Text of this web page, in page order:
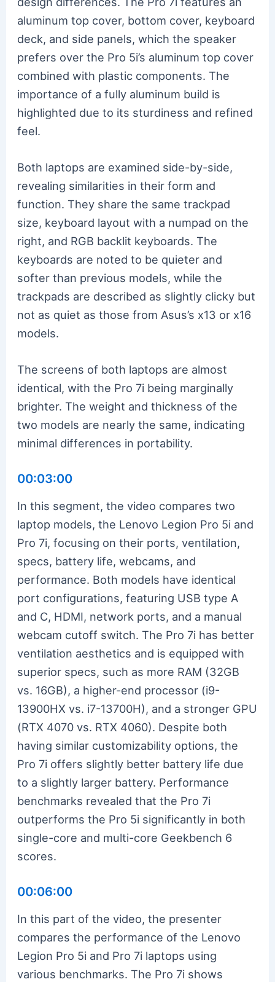
aluminum top cover, bottom cover, keyboard
deck, and side panels, which the speaker
prefers over the Pro 5i’s aluminum top cover
combined with plastic components. The
importance of a fully aluminum build is
highlighted due to its sturdiness and refined
feel.
Both laptops are examined side-by-side,
revealing similarities in their form and
function. They share the same trackpad
size, keyboard layout with a numpad on the
right, and RGB backlit keyboards. The
keyboards are noted to be quieter and
softer than previous models, while the
trackpads are described as slightly clicky but
not as quiet as those from Asus’s x13 or x16
models.
The screens of both laptops are almost
identical, with the Pro 7i being marginally
brighter. The weight and thickness of the
two models are nearly the same, indicating
minimal differences in portability.
00:03:00
In this segment, the video compares two
laptop models, the Lenovo Legion Pro 5i and
Pro 7i, focusing on their ports, ventilation,
specs, battery life, webcams, and
performance. Both models have identical
port configurations, featuring USB type A
and C, HDMI, network ports, and a manual
webcam cutoff switch. The Pro 7i has better
ventilation aesthetics and is equipped with
superior specs, such as more RAM (32GB
vs. 16GB), a higher-end processor (i9-
13900HX vs. i7-13700H), and a stronger GPU
(RTX 4070 vs. RTX 4060). Despite both
having similar customizability options, the
Pro 7i offers slightly better battery life due
to a slightly larger battery. Performance
benchmarks revealed that the Pro 7i
outperforms the Pro 5i significantly in both
single-core and multi-core Geekbench 6
scores.
00:06:00
In this part of the video, the presenter
compares the performance of the Lenovo
Legion Pro 5i and Pro 7i laptops using
various benchmarks. The Pro 7i shows